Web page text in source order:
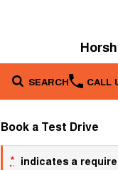
SEARCH CALL
Kia
Our Stock
Book a Test Drive
* indicates a